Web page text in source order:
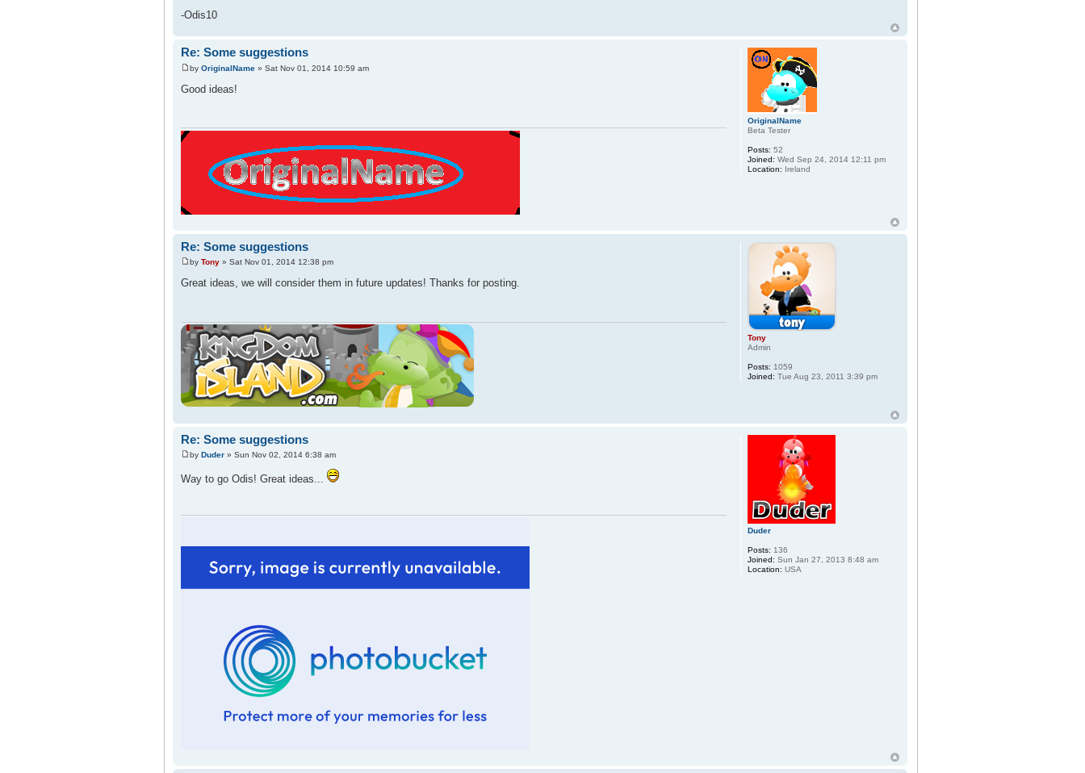
-Odis10
Re: Some suggestions
by OriginalName » Sat Nov 01, 2014 10:59 am
Good ideas!
OriginalName
Beta Tester
Posts: 52
Joined: Wed Sep 24, 2014 12:11 pm
Location:
Ireland
Re: Some suggestions
by Tony » Sat Nov 01, 2014 12:38 pm
Great ideas, we will consider them in future updates! Thanks for posting.
Tony
Admin
Posts: 1059
Joined: Tue Aug 23, 2011 3:39 pm
Re: Some suggestions
by Duder » Sun Nov 02, 2014 6:38 am
Way to go Odis! Great ideas...
Duder
Posts: 136
Joined: Sun Jan 27, 2013 8:48 am
Location: USA